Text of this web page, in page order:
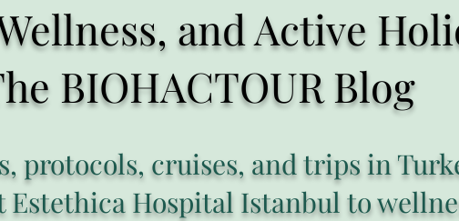
and Active
BIOHACTOUR Blog
protocols, cruises, and trips in
Hospital Istanbul to